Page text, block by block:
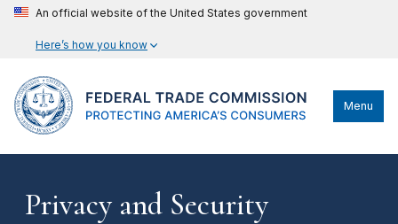
An official website of the United States government
Here’s how you know
Menu
Privacy and Security